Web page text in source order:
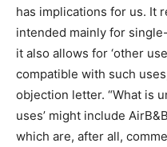
has implications for us. It
intended mainly for
it also allows for ‘other
compatible with such
objection letter. “What is
uses’ might include
which are, after all,